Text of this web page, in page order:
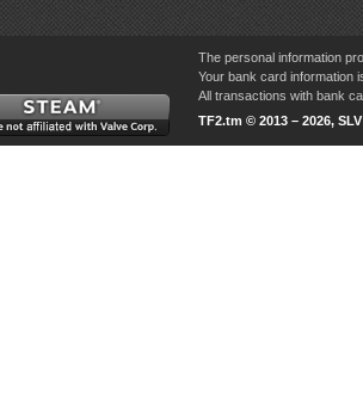
The personal information
Your bank card information
All transactions with bank
TF2.tm © 2013 – 2026,